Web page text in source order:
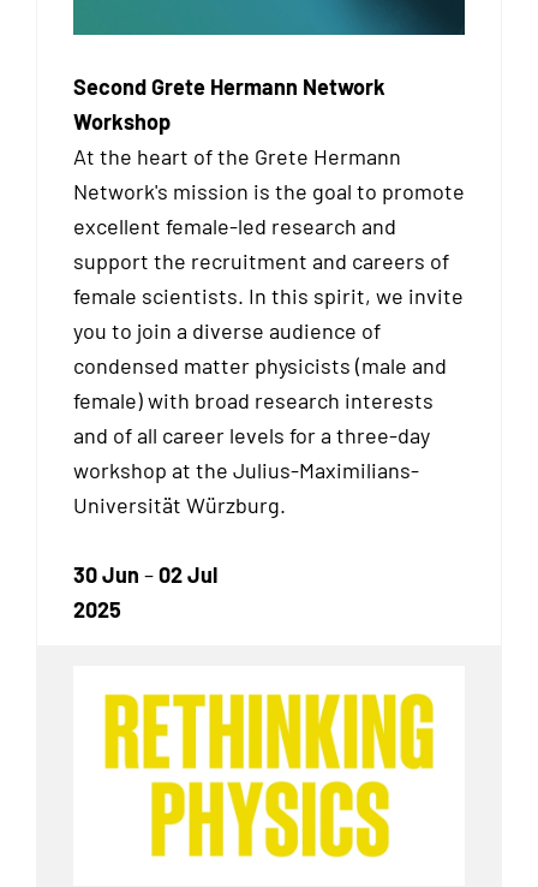
Second Grete Hermann Network
Workshop
At the heart of the Grete Hermann
Network's mission is the goal to promote
excellent female-led research and
support the recruitment and careers of
female scientists. In this spirit, we invite
you to join a diverse audience of
condensed matter physicists (male and
female) with broad research interests
and of all career levels for a three-day
workshop at the Julius-Maximilians-
Universität Würzburg.
30 Jun –02 Jul
2025